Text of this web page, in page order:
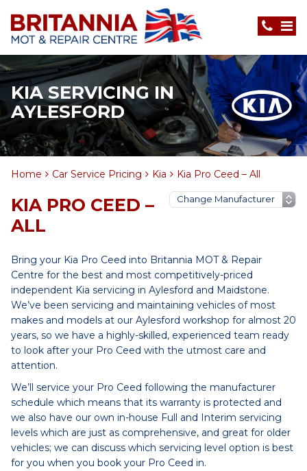
KIA SERVICING IN
AYLESFORD
Home Car Service Pricing Kia Kia Pro Ceed – All
KIA PRO CEED –
ALL
Bring your Kia Pro Ceed into Britannia MOT & Repair
Centre for the best and most competitively-priced
independent Kia servicing in Aylesford and Maidstone.
We’ve been servicing and maintaining vehicles of most
makes and models at our Aylesford workshop for almost 20
years, so we have a highly-skilled, experienced team ready
to look after your Pro Ceed with the utmost care and
attention.
We’ll service your Pro Ceed following the manufacturer
schedule which means that its warranty is protected and
we also have our own in-house Full and Interim servicing
levels which are just as comprehensive, and great for older
vehicles; we can discuss which servicing level option is best
for you when you book your Pro Ceed in.